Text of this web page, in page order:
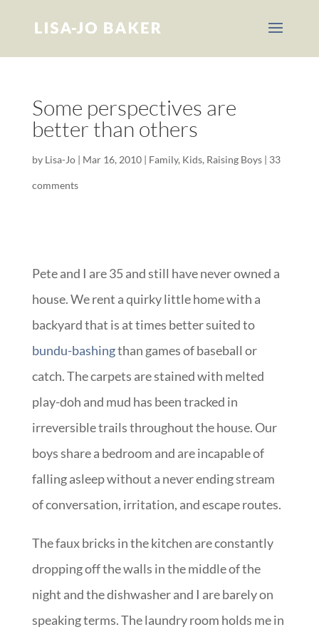
Some perspectives are
better than others
by Lisa-Jo| Mar 16, 2010| Family, Kids, Raising Boys| 33
comments
Pete and I are 35 and still have never owned a
house. We rent a quirky little home with a
backyard that is at times better suited to
bundu-bashingthan games of baseball or
catch. The carpets are stained with melted
play-doh and mud has been tracked in
irreversible trails throughout the house. Our
boys share a bedroom and are incapable of
falling asleep without a never ending stream
of conversation, irritation, and escape routes.
The faux bricks in the kitchen are constantly
dropping off the walls in the middle of the
night and the dishwasher and I are barely on
speaking terms. The laundry room holds me in